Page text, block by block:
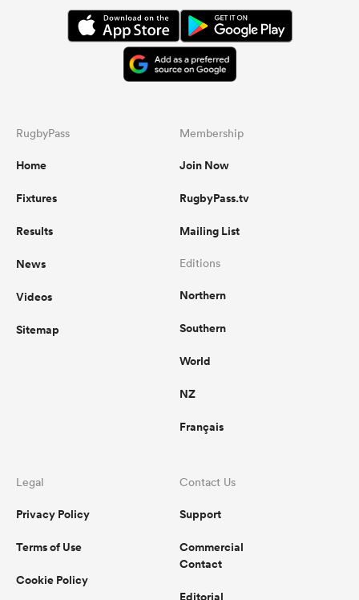
RugbyPass
Home
Fixtures
Results
News
Videos
Sitemap
Membership
Join Now
RugbyPass.tv
Mailing List
Editions
Northern
Southern
World
NZ
Français
Legal
Privacy Policy
Terms of Use
Cookie Policy
Contact Us
Support
Commercial
Contact
Editorial